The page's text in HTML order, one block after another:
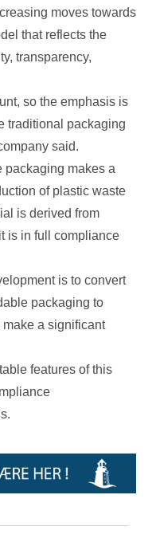
moves towards
that reflects the
transparency,
so the emphasis is
traditional packaging
said.
packaging makes a
of plastic waste
is derived from
is in full compliance
is to convert
packaging to
a significant
features of this